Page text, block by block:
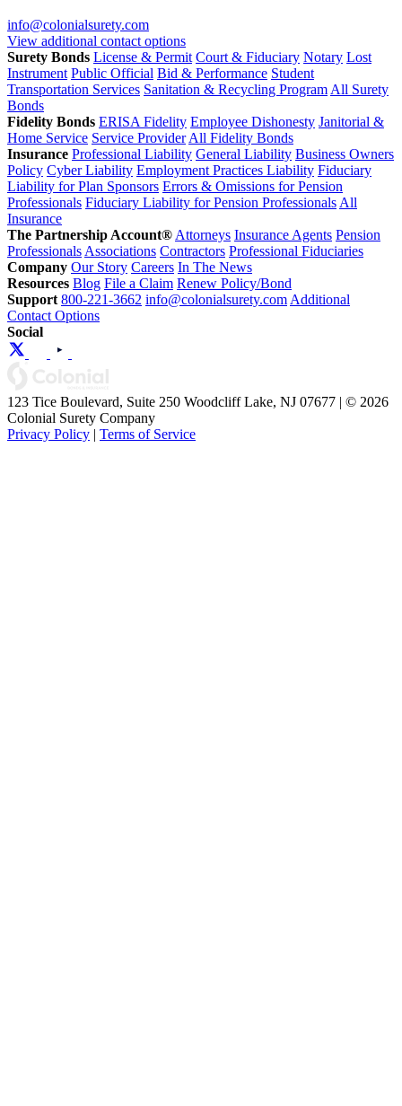
info@colonialsurety.com
View additional contact options
Surety Bonds License & Permit Court & Fiduciary Notary Lost
Instrument Public Official Bid & Performance Student
Transportation Services Sanitation & Recycling Program All Surety
Bonds
Fidelity Bonds ERISA Fidelity Employee Dishonesty Janitorial &
Home Service Service Provider All Fidelity Bonds
Insurance Professional Liability General Liability Business Owners
Policy Cyber Liability Employment Practices Liability Fiduciary
Liability for Plan Sponsors Errors & Omissions for Pension
Professionals Fiduciary Liability for Pension Professionals All
Insurance
The Partnership Account® Attorneys Insurance Agents Pension
Professionals Associations Contractors Professional Fiduciaries
Company Our Story Careers In The News
Resources Blog File a Claim Renew Policy/Bond
Support 800-221-3662 info@colonialsurety.com Additional
Contact Options
Social
123 Tice Boulevard, Suite 250 Woodcliff Lake, NJ 07677 | © 2026
Colonial Surety Company
Privacy Policy | Terms of Service